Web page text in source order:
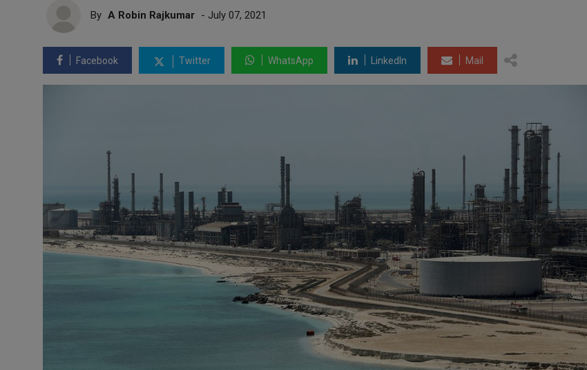
By A Robin Rajkumar - July 07, 2021
Facebook Twitter WhatsApp LinkedIn Mail